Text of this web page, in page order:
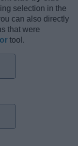
selection in the
can also directly
that were
tool.